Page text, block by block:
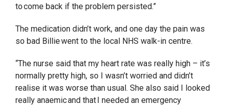
to come back if the problem persisted.”
The medication didn’t work, and one day the pain was
so bad Billie went to the local NHS walk-in centre.
“The nurse said that my heart rate was really high – it’s
normally pretty high, so I wasn’t worried and didn’t
realise it was worse than usual. She also said I looked
really anaemic and that I needed an emergency